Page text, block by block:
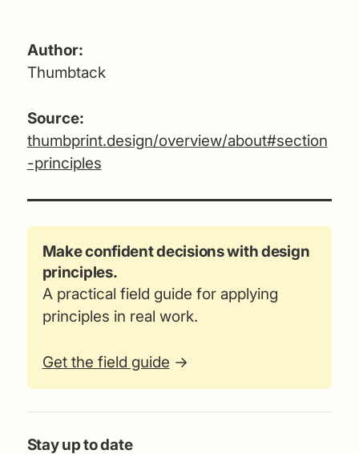
Author:
Thumbtack
Source:
thumbprint.design/overview/about#section
-principles
Make confident decisions with design
principles.
A practical field guide for applying
principles in real work.
Get the field guide →
Stay up to date